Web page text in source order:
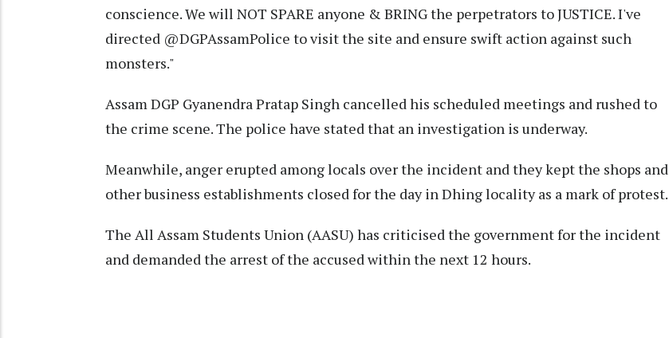
conscience. We will NOT SPARE anyone & BRING the perpetrators to JUSTICE. I've
directed @DGPAssamPolice to visit the site and ensure swift action against such
monsters."
Assam DGP Gyanendra Pratap Singh cancelled his scheduled meetings and rushed to
the crime scene. The police have stated that an investigation is underway.
Meanwhile, anger erupted among locals over the incident and they kept the shops and
other business establishments closed for the day in Dhing locality as a mark of protest.
The All Assam Students Union (AASU) has criticised the government for the incident
and demanded the arrest of the accused within the next 12 hours.